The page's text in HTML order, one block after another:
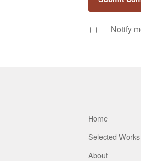
Notify
Home
Selected Works
About